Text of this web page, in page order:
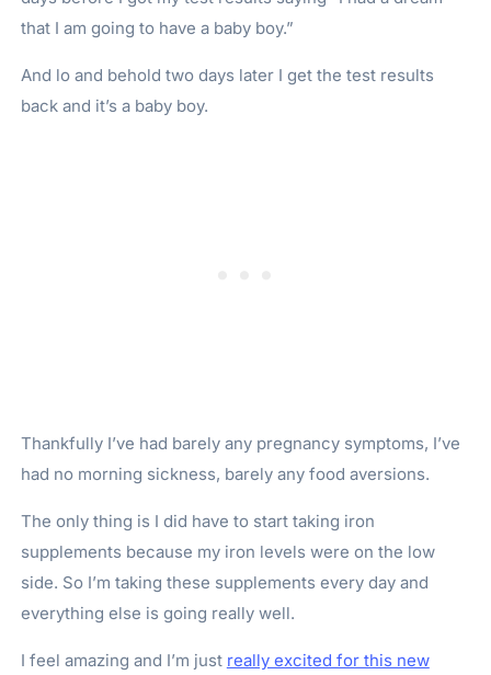
that I am going to have a baby boy.”
And lo and behold two days later I get the test results
back and it’s a baby boy.
Thankfully I’ve had barely any pregnancy symptoms, I’ve
had no morning sickness, barely any food aversions.
The only thing is I did have to start taking iron
supplements because my iron levels were on the low
side. So I’m taking these supplements every day and
everything else is going really well.
I feel amazing and I’m just really excited for this new